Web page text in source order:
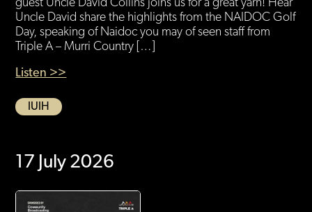
guest Uncle David Collins joins us for a great yarn! Hear
Uncle David share the highlights from the NAIDOC Golf
Day, speaking of Naidoc you may of seen staff from
Triple A – Murri Country […]
Listen >>
IUIH
17 July 2026